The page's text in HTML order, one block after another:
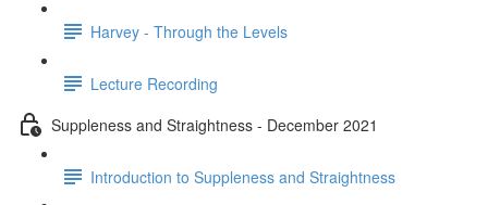
Harvey - Through the Levels
Lecture Recording
Suppleness and Straightness - December 2021
Introduction to Suppleness and Straightness